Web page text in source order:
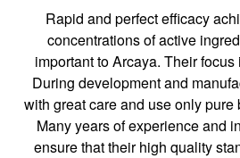
Rapid and perfect efficacy
concentrations of active
important to Arcaya. Their
During development and
with great care and use only
Many years of experience and
ensure that their high quality